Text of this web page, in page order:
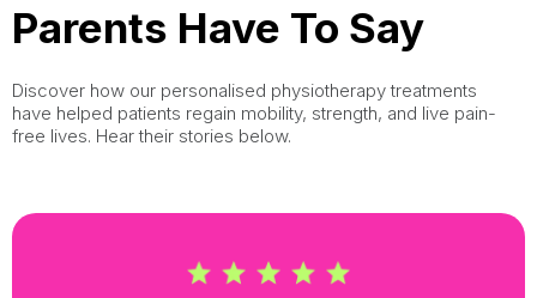
Parents Have To Say
Discover how our personalised physiotherapy treatments
have helped patients regain mobility, strength, and live pain-
free lives. Hear their stories below.